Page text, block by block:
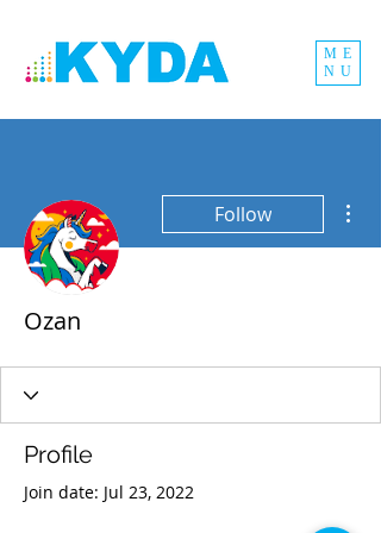
ME
NU
Follow
Ozan
Profile
Join date: Jul 23, 2022